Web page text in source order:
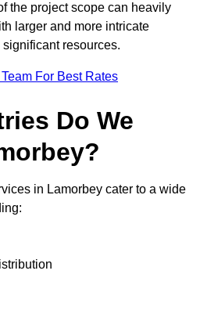
the project scope can heavily
larger and more intricate
resources.
For Best Rates
Do We
in Lamorbey cater to a wide